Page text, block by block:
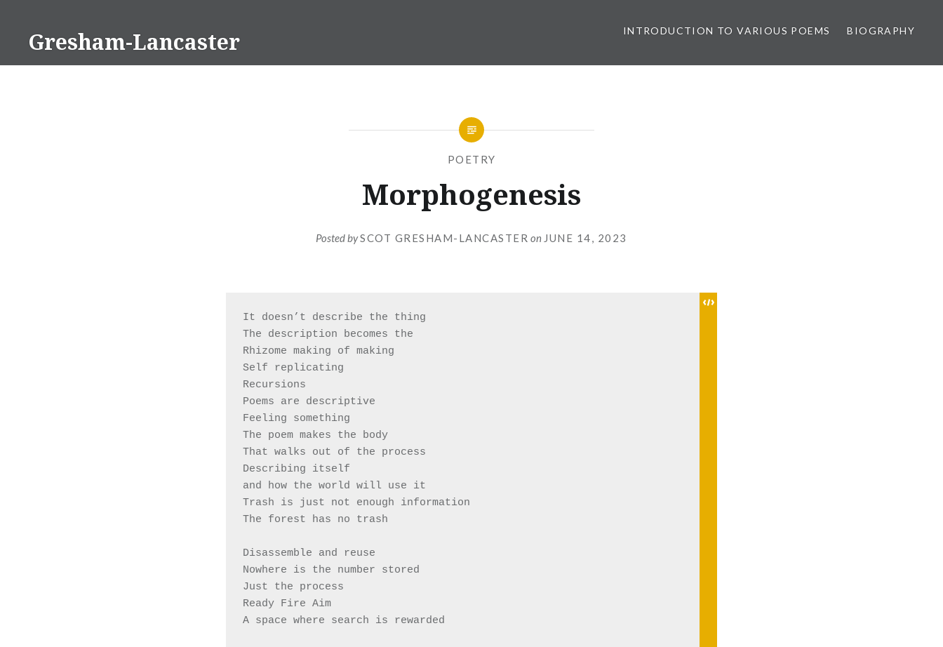
contentGresham-Lancaster INTRODUCTION TO VARIOUS POEMS BIOGRAPHY
POETRY
Morphogenesis
Posted bySCOT GRESHAM-LANCASTER on JUNE 14, 2023
It doesn’t describe the thing
The description becomes the
Rhizome making of making
Self replicating
Recursions
Poems are descriptive
Feeling something
The poem makes the body
That walks out of the process
Describing itself
and how the world will use it
Trash is just not enough information
The forest has no trash
Disassemble and reuse
Nowhere is the number stored
Just the process
Ready Fire Aim
A space where search is rewarded